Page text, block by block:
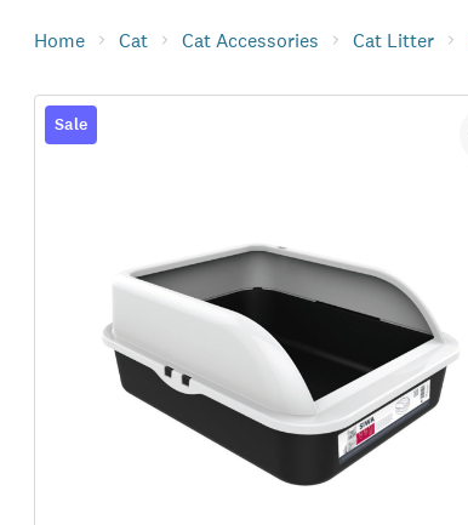
Home Cat Cat Accessories Cat Litter
Sale